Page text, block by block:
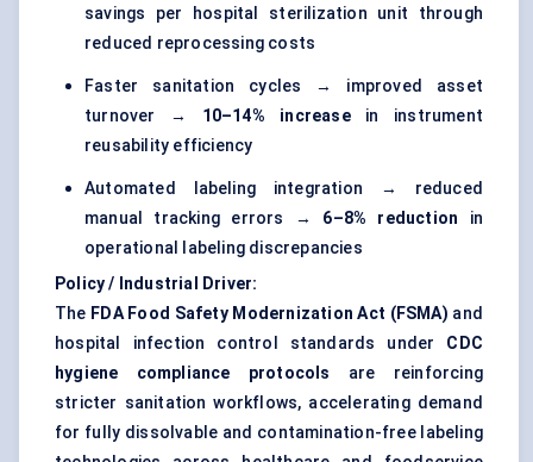
savings per hospital sterilization unit through
reduced reprocessing costs
Faster sanitation cycles → improved asset
turnover → 10–14% increasein instrument
reusability efficiency
Automated labeling integration → reduced
manual tracking errors → 6–8% reduction in
operational labeling discrepancies
Policy / Industrial Driver:
The FDA Food Safety Modernization Act (FSMA) and
hospital infection control standards under CDC
hygiene compliance protocols
are reinforcing
stricter sanitation workflows, accelerating demand
for fully dissolvable and contamination-free labeling